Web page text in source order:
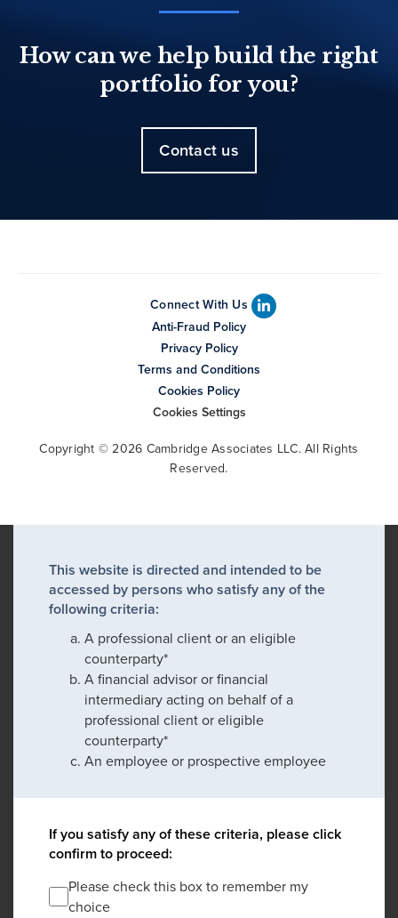
How can we help build the right
portfolio for you?
Contact us
Connect With Us
Anti-Fraud Policy
Privacy Policy
Terms and Conditions
Cookies Policy
Cookies Settings
Copyright © 2026 Cambridge Associates LLC. All Rights
Reserved.
This website is directed and intended to be
accessed by persons who satisfy any of the
following criteria:
A professional client or an eligible
counterparty*
A financial advisor or financial
intermediary acting on behalf of a
professional client or eligible
counterparty*
An employee or prospective employee
If you satisfy any of these criteria, please click
confirm to proceed:
Please check this box to remember my
choice